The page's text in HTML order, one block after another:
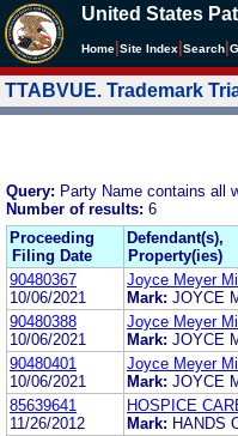
United States
Home Site Index Search
TTABVUE. Trademark
Query: Party Name contains all
Number of results: 6
Proceeding
Filing Date
Defendant(s),
Property(ies)
90480367
10/06/2021
Joyce Meyer
Mark: JOYCE
90480388
10/06/2021
Joyce Meyer
Mark: JOYCE
90480401
10/06/2021
Joyce Meyer
Mark: JOYCE
85639641
11/26/2012
HOSPICE
Mark: HANDS